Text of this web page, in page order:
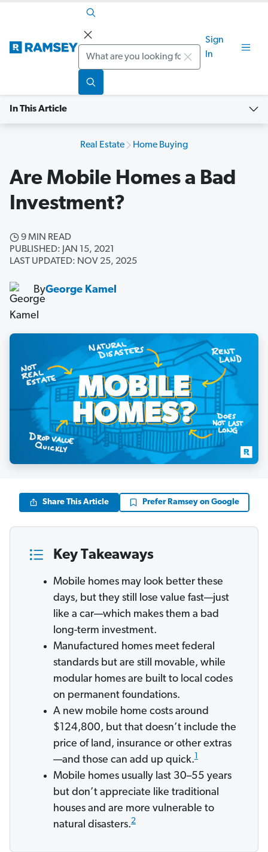
Search
Sign
In
In This Article
Real Estate Home Buying
Are Mobile Homes a Bad
Investment?
9 MIN READ
PUBLISHED: JAN 15, 2021
LAST UPDATED: NOV 25, 2025
ByGeorge Kamel
Share This Article Prefer Ramsey on Google
Key Takeaways
Mobile homes may look better these
days, but they still lose value fast—just
like a car—which makes them a bad
long-term investment.
Manufactured homes meet federal
standards but are still movable, while
modular homes are built to local codes
on permanent foundations.
A new mobile home costs around
$124,800, but that doesn’t include the
price of land, insurance or other extras
—and those can add up quick. 1
Mobile homes usually last 30–55 years
but don’t appreciate like traditional
houses and are more vulnerable to
natural disasters.2